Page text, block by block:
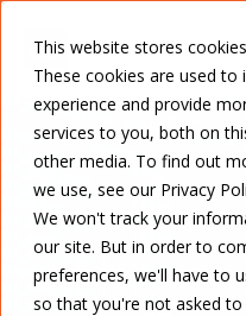
This website stores
These cookies are used
experience and provide
services to you, both on
other media. To find out
we use, see our Privacy
We won't track your
our site. But in order to
preferences, we'll have to
so that you're not asked